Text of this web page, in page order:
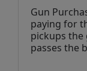
Gun
paying for
pickups
passes the